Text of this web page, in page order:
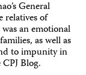
General
relatives of
an emotional
as well as
to impunity in
Blog.